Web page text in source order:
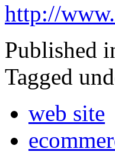
http://
Published
Tagged
web site